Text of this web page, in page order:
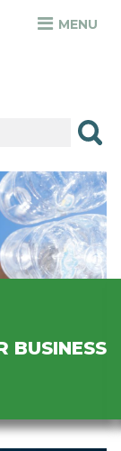
MENU
BUSINESS